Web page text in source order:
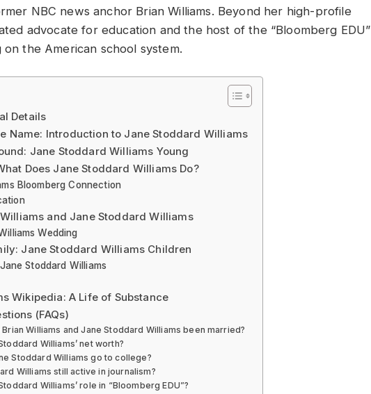
NBC news anchor Brian Williams. Beyond her high-profile
advocate for education and the host of the “Bloomberg EDU”
the American school system.
Details
Name: Introduction to Jane Stoddard Williams
Jane Stoddard Williams Young
Does Jane Stoddard Williams Do?
Bloomberg Connection
and Jane Stoddard Williams
Wedding
Jane Stoddard Williams Children
Stoddard Williams
Wikipedia: A Life of Substance
(FAQs)
Brian Williams and Jane Stoddard Williams been married?
Williams’ net worth?
Stoddard Williams go to college?
Williams still active in journalism?
Williams’ role in “Bloomberg EDU”?